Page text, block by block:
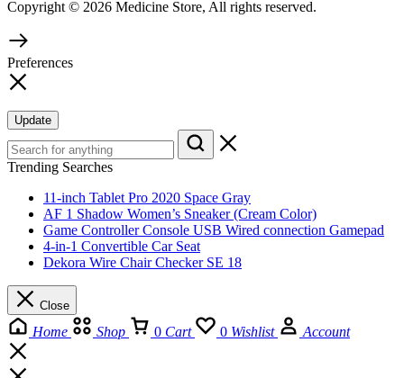
Copyright © 2026 Medicine Store, All rights reserved.
Preferences
Update
Trending Searches
11-inch Tablet Pro 2020 Space Gray
AF 1 Shadow Women’s Sneaker (Cream Color)
Game Controller Console USB Wired connection Gamepad
4-in-1 Convertible Car Seat
Dekora Wire Chair Checker SE 18
Close
Home Shop 0 Cart 0 Wishlist Account